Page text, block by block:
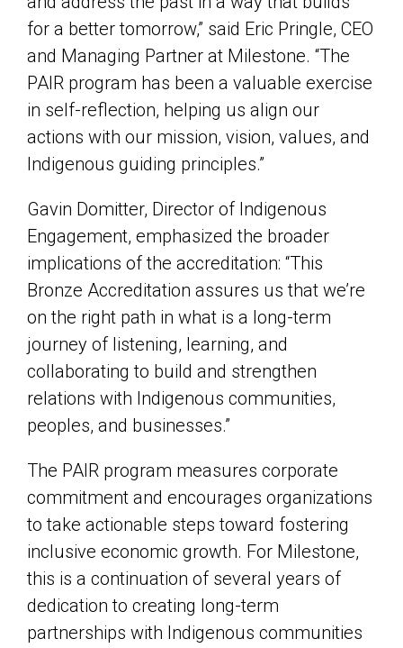
for a better tomorrow,” said Eric Pringle, CEO
and Managing Partner at Milestone. “The
PAIR program has been a valuable exercise
in self-reflection, helping us align our
actions with our mission, vision, values, and
Indigenous guiding principles.”
Gavin Domitter, Director of Indigenous
Engagement, emphasized the broader
implications of the accreditation: “This
Bronze Accreditation assures us that we’re
on the right path in what is a long-term
journey of listening, learning, and
collaborating to build and strengthen
relations with Indigenous communities,
peoples, and businesses.”
The PAIR program measures corporate
commitment and encourages organizations
to take actionable steps toward fostering
inclusive economic growth. For Milestone,
this is a continuation of several years of
dedication to creating long-term
partnerships with Indigenous communities